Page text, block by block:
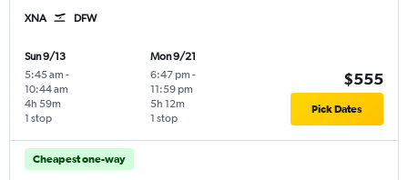
XNA DFW
Sun 9/13
5:45 am -
10:44 am
1 stop
4h 59m
Mon 9/21
6:47 pm -
11:59 pm
1 stop
5h 12m
$555
Pick Dates
Cheapest one-way